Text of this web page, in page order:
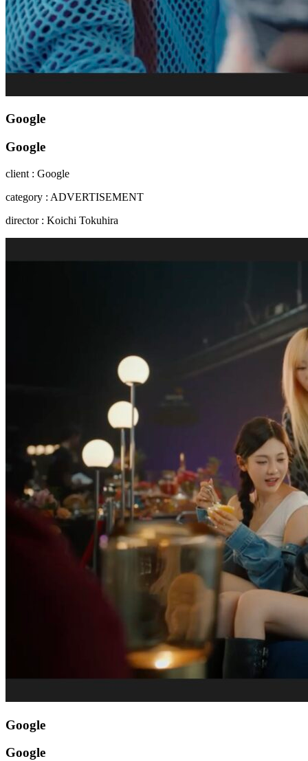
Google
Google
client : Google
category : ADVERTISEMENT
director : Koichi Tokuhira
Google
Google